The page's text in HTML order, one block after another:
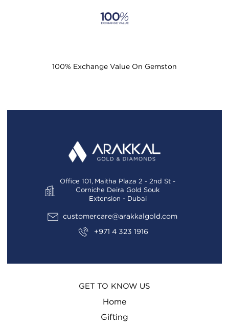
100% Exchange Value On Gemston
Office 101, Maitha Plaza 2 - 2nd St -
Corniche Deira Gold Souk
Extension - Dubai
customercare@arakkalgold.com
+971 4 323 1916
GET TO KNOW US
Home
Gifting